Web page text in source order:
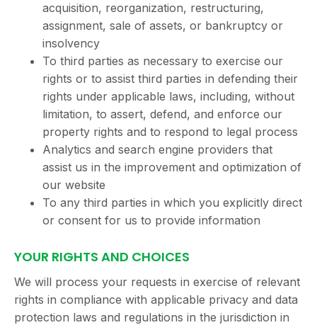
acquisition, reorganization, restructuring,
assignment, sale of assets, or bankruptcy or
insolvency
To third parties as necessary to exercise our
rights or to assist third parties in defending their
rights under applicable laws, including, without
limitation, to assert, defend, and enforce our
property rights and to respond to legal process
Analytics and search engine providers that
assist us in the improvement and optimization of
our website
To any third parties in which you explicitly direct
or consent for us to provide information
YOUR RIGHTS AND CHOICES
We will process your requests in exercise of relevant
rights in compliance with applicable privacy and data
protection laws and regulations in the jurisdiction in